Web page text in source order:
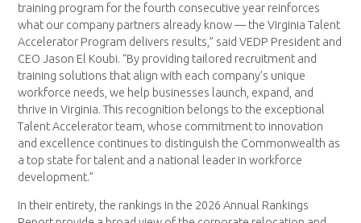
training program for the fourth consecutive year reinforces
what our company partners already know — the Virginia Talent
Accelerator Program delivers results,” said VEDP President and
CEO Jason El Koubi. “By providing tailored recruitment and
training solutions that align with each company’s unique
workforce needs, we help businesses launch, expand, and
thrive in Virginia. This recognition belongs to the exceptional
Talent Accelerator team, whose commitment to innovation
and excellence continues to distinguish the Commonwealth as
a top state for talent and a national leader in workforce
development.”
In their entirety, the rankings in the 2026 Annual Rankings